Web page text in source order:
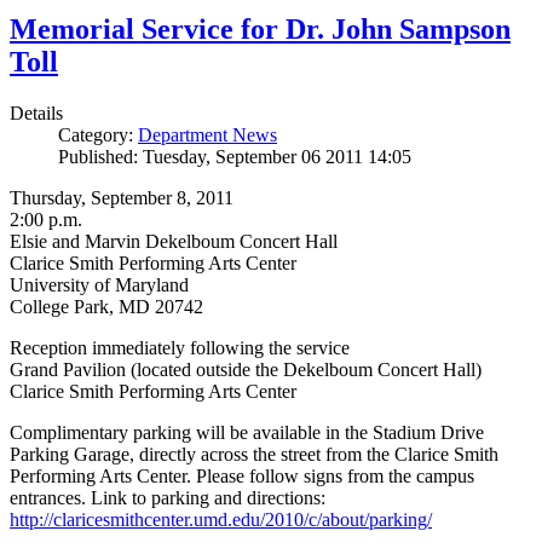
Memorial Service for Dr. John Sampson
Toll
Details
Category: Department News
Published: Tuesday, September 06 2011 14:05
Thursday, September 8, 2011
2:00 p.m.
Elsie and Marvin Dekelboum Concert Hall
Clarice Smith Performing Arts Center
University of Maryland
College Park, MD 20742
Reception immediately following the service
Grand Pavilion (located outside the Dekelboum Concert Hall)
Clarice Smith Performing Arts Center
Complimentary parking will be available in the Stadium Drive
Parking Garage, directly across the street from the Clarice Smith
Performing Arts Center. Please follow signs from the campus
entrances. Link to parking and directions:
http://claricesmithcenter.umd.edu/2010/c/about/parking/